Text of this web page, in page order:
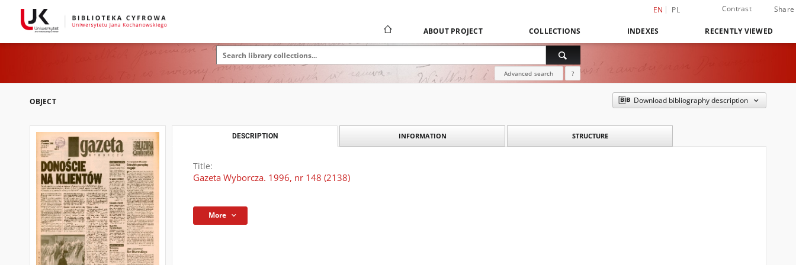
EN PL Contrast Share
ABOUT PROJECT COLLECTIONS INDEXES RECENTLY VIEWED
Advanced search ?
OBJECT Download bibliography description
DESCRIPTION INFORMATION STRUCTURE
Title:
Gazeta Wyborcza. 1996, nr 148 (2138)
More